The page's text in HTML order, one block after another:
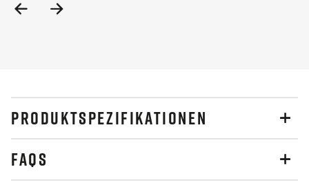
Previous
PRODUKTSPEZIFIKATIONEN
FAQS